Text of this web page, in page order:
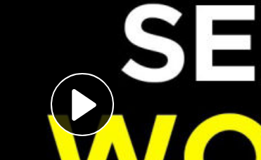
Play
Video